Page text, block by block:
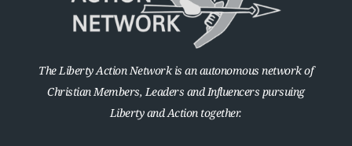
The Liberty Action Network is an autonomous network of
Christian Members, Leaders and Influencers pursuing
Liberty and Action together.